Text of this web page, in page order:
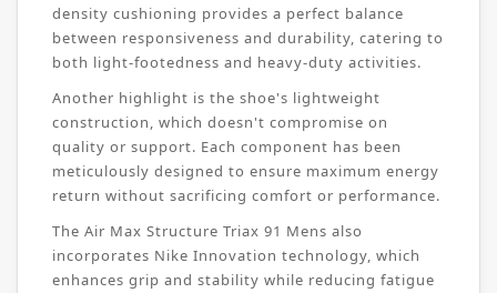
density cushioning provides a perfect balance
between responsiveness and durability, catering to
both light-footedness and heavy-duty activities.
Another highlight is the shoe's lightweight
construction, which doesn't compromise on
quality or support. Each component has been
meticulously designed to ensure maximum energy
return without sacrificing comfort or performance.
The Air Max Structure Triax 91 Mens also
incorporates Nike Innovation technology, which
enhances grip and stability while reducing fatigue